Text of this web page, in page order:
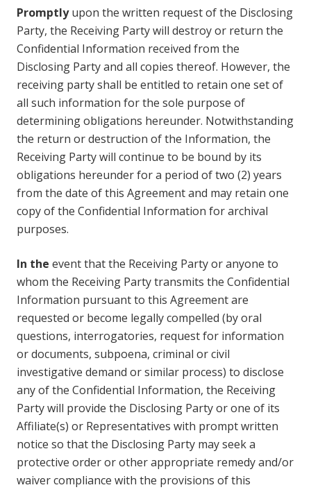
Promptlyupon the written request of the Disclosing
Party, the Receiving Party will destroy or return the
Confidential Information received from the
Disclosing Party and all copies thereof. However, the
receiving party shall be entitled to retain one set of
all such information for the sole purpose of
determining obligations hereunder. Notwithstanding
the return or destruction of the Information, the
Receiving Party will continue to be bound by its
obligations hereunder for a period of two (2) years
from the date of this Agreement and may retain one
copy of the Confidential Information for archival
purposes.
In the event that the Receiving Party or anyone to
whom the Receiving Party transmits the Confidential
Information pursuant to this Agreement are
requested or become legally compelled (by oral
questions, interrogatories, request for information
or documents, subpoena, criminal or civil
investigative demand or similar process) to disclose
any of the Confidential Information, the Receiving
Party will provide the Disclosing Party or one of its
Affiliate(s) or Representatives with prompt written
notice so that the Disclosing Party may seek a
protective order or other appropriate remedy and/or
waiver compliance with the provisions of this